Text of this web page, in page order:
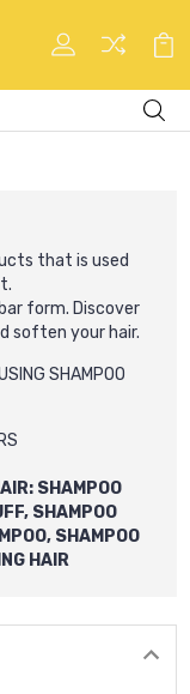
that is used
form. Discover
soften your hair.
SHAMPOO
SHAMPOO
SHAMPOO
SHAMPOO
HAIR